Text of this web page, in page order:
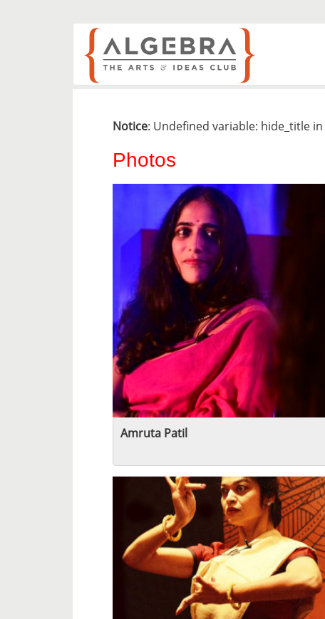
Notice: Undefined variable: hide_title in
Photos
Amruta Patil